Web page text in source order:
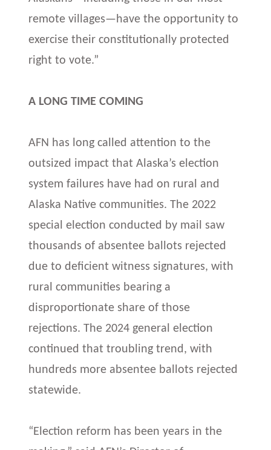
remote villages—have the opportunity to
exercise their constitutionally protected
right to vote.”
A LONG TIME COMING
AFN has long called attention to the
outsized impact that Alaska’s election
system failures have had on rural and
Alaska Native communities. The 2022
special election conducted by mail saw
thousands of absentee ballots rejected
due to deficient witness signatures, with
rural communities bearing a
disproportionate share of those
rejections. The 2024 general election
continued that troubling trend, with
hundreds more absentee ballots rejected
statewide.
“Election reform has been years in the